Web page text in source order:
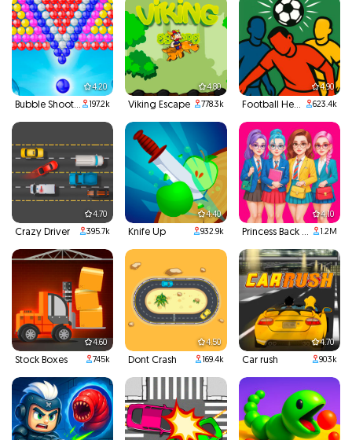
4.20
Bubble Shooter 197.2k
4.80
Viking Escape 778.3k
4.90
Football Headbutts 623.4k
4.70
Crazy Driver 395.7k
4.40
Knife Up 932.9k
4.10
Princess Back To School 1.2M
4.60
Stock Boxes 745k
4.50
Dont Crash 169.4k
4.70
Car rush 903k